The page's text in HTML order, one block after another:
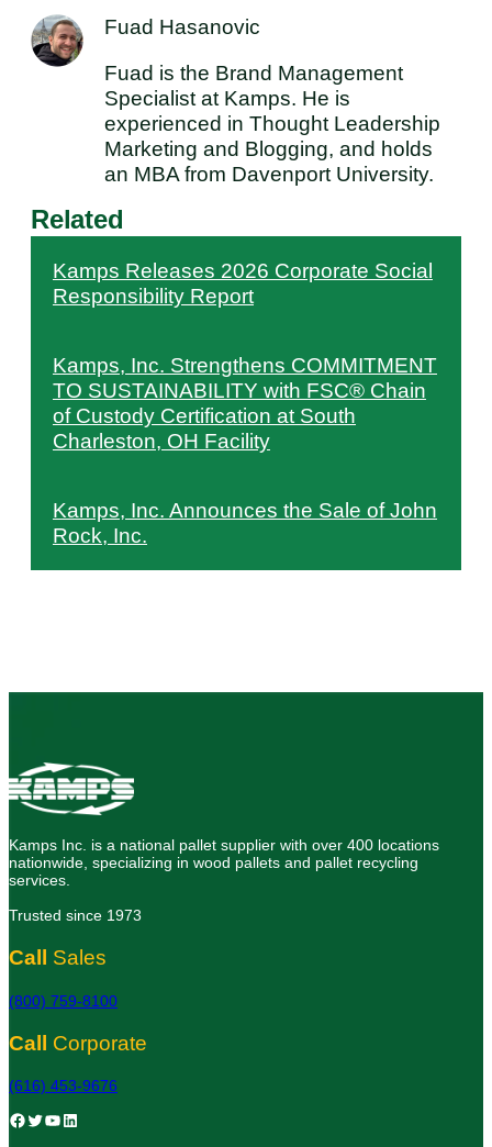
Fuad Hasanovic
Fuad is the Brand Management
Specialist at Kamps. He is
experienced in Thought Leadership
Marketing and Blogging, and holds
an MBA from Davenport University.
Related
Kamps Releases 2026 Corporate Social
Responsibility Report
Kamps, Inc. Strengthens COMMITMENT
TO SUSTAINABILITY with FSC® Chain
of Custody Certification at South
Charleston, OH Facility
Kamps, Inc. Announces the Sale of John
Rock, Inc.
Kamps Inc. is a national pallet supplier with over 400 locations
nationwide, specializing in wood pallets and pallet recycling
services.
Trusted since 1973
Call Sales
(800) 759-8100
Call Corporate
(616) 453-9676
Facebook Twitter YouTube LinkedIn